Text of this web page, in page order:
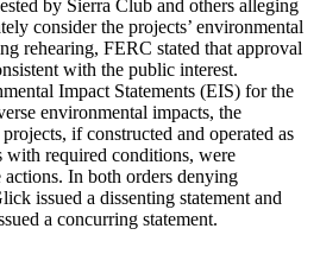
by Sierra Club and others alleging
consider the projects’ environmental
rehearing, FERC stated that approval
with the public interest.
Impact Statements (EIS) for the
environmental impacts, the
if constructed and operated as
with required conditions, were
In both orders denying
issued a dissenting statement and
a concurring statement.